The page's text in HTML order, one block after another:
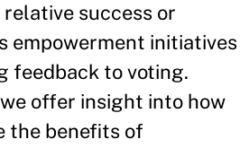
success or
empowerment initiatives
to voting.
offer insight into how
the benefits of